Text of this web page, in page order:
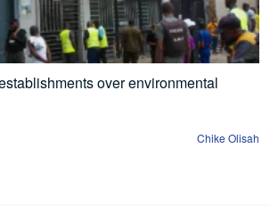
over environmental
Chike Olisah